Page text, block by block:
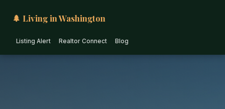
🌲 Living in Washington
Listing Alert Realtor Connect Blog